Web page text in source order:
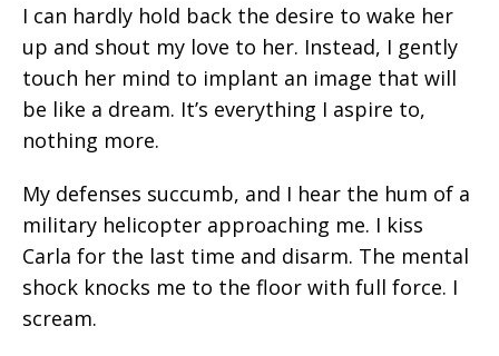
I can hardly hold back the desire to wake her
up and shout my love to her. Instead, I gently
touch her mind to implant an image that will
be like a dream. It’s everything I aspire to,
nothing more.
My defenses succumb, and I hear the hum of a
military helicopter approaching me. I kiss
Carla for the last time and disarm. The mental
shock knocks me to the floor with full force. I
scream.